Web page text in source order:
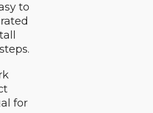
to
for